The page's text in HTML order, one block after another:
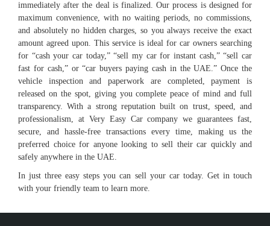
immediately after the deal is finalized. Our process is designed for
maximum convenience, with no waiting periods, no commissions,
and absolutely no hidden charges, so you always receive the exact
amount agreed upon. This service is ideal for car owners searching
for “cash your car today,” “sell my car for instant cash,” “sell car
fast for cash,” or “car buyers paying cash in the UAE.” Once the
vehicle inspection and paperwork are completed, payment is
released on the spot, giving you complete peace of mind and full
transparency. With a strong reputation built on trust, speed, and
professionalism, at Very Easy Car company we guarantees fast,
secure, and hassle-free transactions every time, making us the
preferred choice for anyone looking to sell their car quickly and
safely anywhere in the UAE.
In just three easy steps you can sell your car today. Get in touch
with your friendly team to learn more.